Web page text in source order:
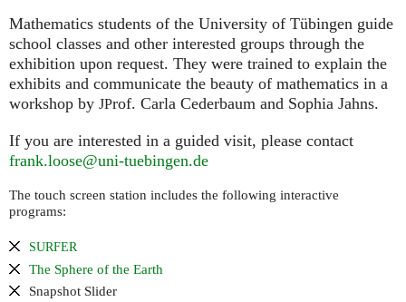
Mathematics students of the University of Tübingen guide
school classes and other interested groups through the
exhibition upon request. They were trained to explain the
exhibits and communicate the beauty of mathematics in a
workshop by JProf. Carla Cederbaum and Sophia Jahns.
If you are interested in a guided visit, please contact
frank.loose@uni-tuebingen.de
The touch screen station includes the following interactive
programs:
SURFER
The Sphere of the Earth
Snapshot Slider